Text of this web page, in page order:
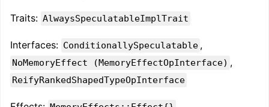
Traits: AlwaysSpeculatableImplTrait
Interfaces: ConditionallySpeculatable ,
NoMemoryEffect (MemoryEffectOpInterface) ,
ReifyRankedShapedTypeOpInterface